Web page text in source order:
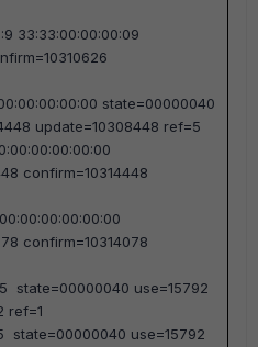
33:33:00:00:00:09
state=00000040
update=10308448 ref=5
confirm=10314448
confirm=10314078
state=00000040 use=15792
ref=1
state=00000040 use=15792